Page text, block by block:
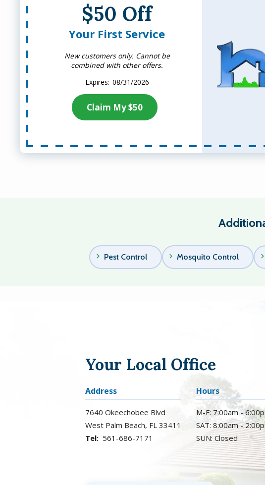
$50 Off
Your First Service
New customers only. Cannot be
combined with other offers.
08/31/2026
Claim My $50
Pest Control Mosquito Control
Your Local Office
Address
7640 Okeechobee Blvd
West Palm Beach FL 33411
561-686-7171
Hours
M-F: 7:00am -
SAT: 8:00am -
SUN: Closed